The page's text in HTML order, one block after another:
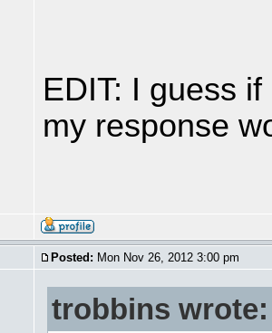
EDIT: I guess
my response
Posted: Mon Nov 26, 2012 3:00 pm
trobbins wrote: